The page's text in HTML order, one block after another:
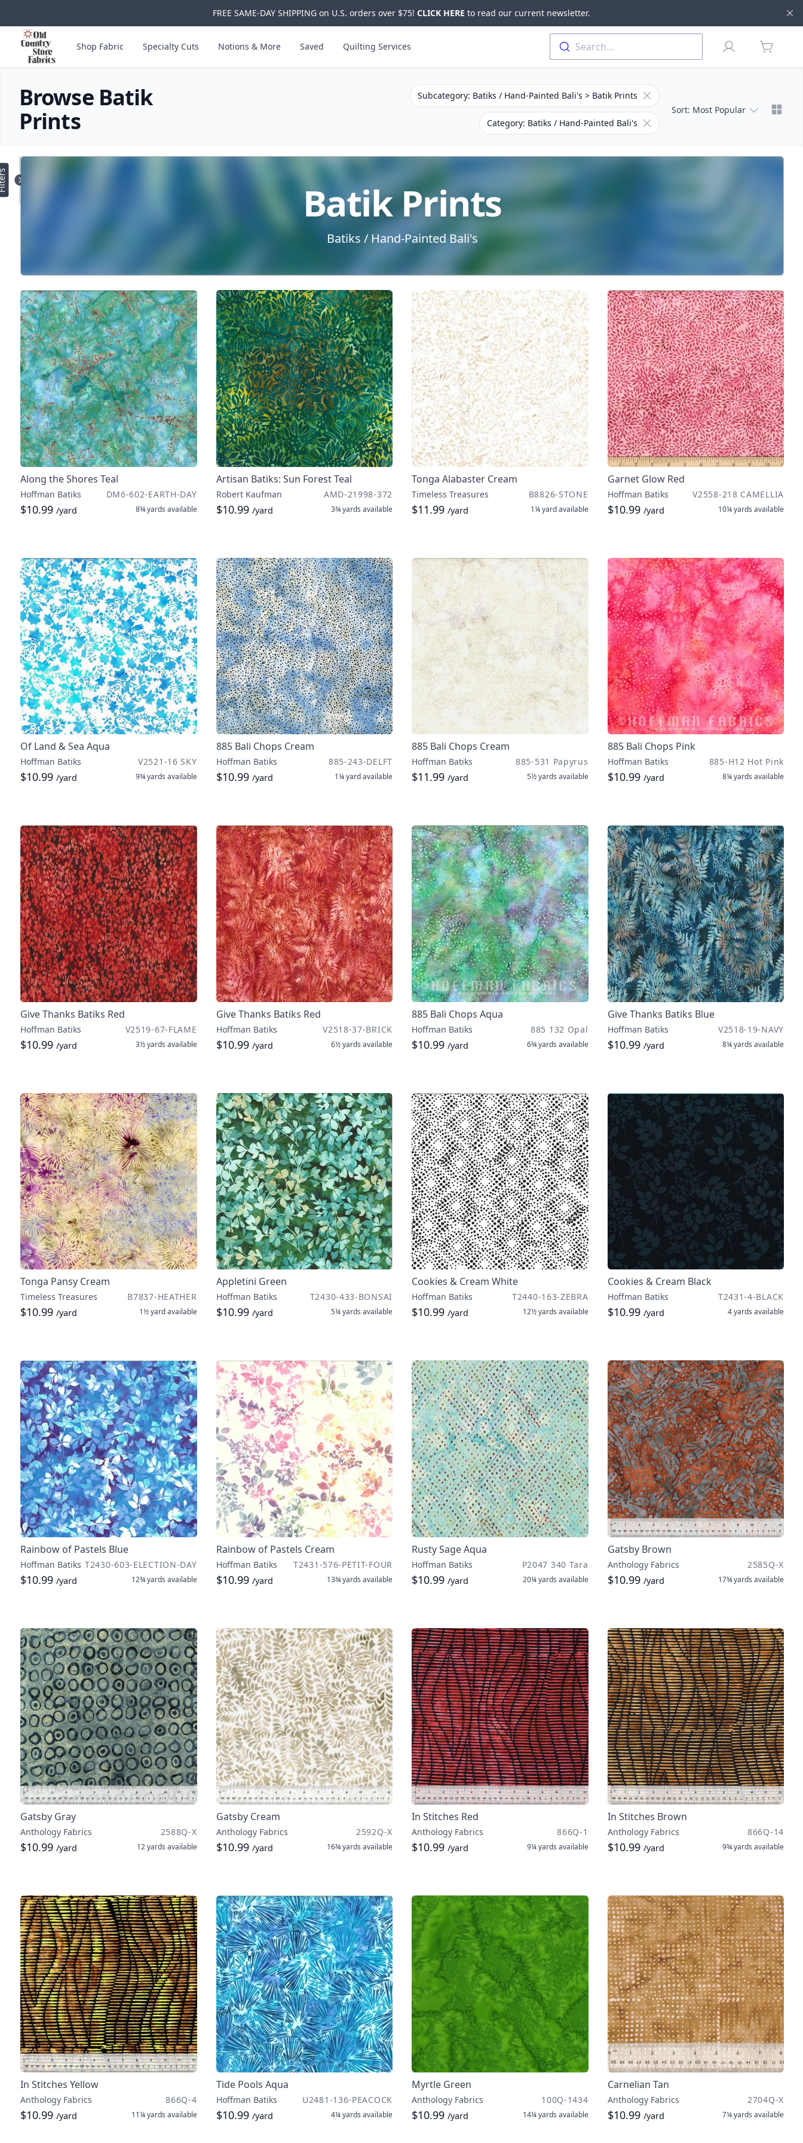
FREE SAME-DAY SHIPPING on U.S. orders over $75! CLICK HERE to read our current newsletter.
Skip to main content
Old Country Store Fabrics
Shop Fabric Specialty Cuts Notions & More Saved Quilting Services Search... Profile
items in
Browse Batik
Prints
Subcategory: Batiks / Hand-Painted Bali's > Batik Prints Remove filter for Subcategory
Category: Batiks / Hand-Painted Bali's Remove filter for Category
Sort: Most Popular
Products
Batik Prints
Batiks / Hand-Painted Bali's
Along the Shores Teal
Hoffman Batiks DM6-602-EARTH-DAY
$10.99 /yard 8¾ yards available
Artisan Batiks: Sun Forest Teal
Robert Kaufman AMD-21998-372
$10.99 /yard 3¾ yards available
Tonga Alabaster Cream
Timeless Treasures B8826-STONE
$11.99 /yard 1¼ yardavailable
Garnet Glow Red
Hoffman Batiks V2558-218 CAMELLIA
$10.99 /yard 10¼ yards available
Of Land & Sea Aqua
Hoffman Batiks V2521-16 SKY
$10.99 /yard 9¾ yards available
885 Bali Chops Cream
Hoffman Batiks 885-243-DELFT
$10.99 /yard 1¼ yardavailable
885 Bali Chops Cream
Hoffman Batiks 885-531 Papyrus
$11.99 /yard 5½ yards available
885 Bali Chops Pink
Hoffman Batiks 885-H12 Hot Pink
$10.99 /yard 8¼ yards available
Give Thanks Batiks Red
Hoffman Batiks V2519-67-FLAME
$10.99 /yard 3½ yards available
Give Thanks Batiks Red
Hoffman Batiks V2518-37-BRICK
$10.99 /yard 6½ yards available
885 Bali Chops Aqua
Hoffman Batiks 885 132 Opal
$10.99 /yard 6¾ yards available
Give Thanks Batiks Blue
Hoffman Batiks V2518-19-NAVY
$10.99 /yard 8¼ yards available
Tonga Pansy Cream
Timeless Treasures B7837-HEATHER
$10.99 /yard 1½ yardavailable
Appletini Green
Hoffman Batiks T2430-433-BONSAI
$10.99 /yard 5¼ yards available
Cookies & Cream White
Hoffman Batiks T2440-163-ZEBRA
$10.99 /yard 12½ yards available
Cookies & Cream Black
Hoffman Batiks T2431-4-BLACK
$10.99 /yard 4 yards available
Rainbow of Pastels Blue
Hoffman Batiks T2430-603-ELECTION-DAY
$10.99 /yard 12¾ yards available
Rainbow of Pastels Cream
Hoffman Batiks T2431-576-PETIT-FOUR
$10.99 /yard 13¾ yards available
Rusty Sage Aqua
Hoffman Batiks P2047 340 Tara
$10.99 /yard 20¼ yards available
Gatsby Brown
Anthology Fabrics 2585Q-X
$10.99 /yard 17¾ yards available
Gatsby Gray
Anthology Fabrics 2588Q-X
$10.99 /yard 12 yards available
Gatsby Cream
Anthology Fabrics 2592Q-X
$10.99 /yard 16¾ yards available
In Stitches Red
Anthology Fabrics 866Q-1
$10.99 /yard 9¼ yards available
In Stitches Brown
Anthology Fabrics 866Q-14
$10.99 /yard 9¾ yards available
In Stitches Yellow
Anthology Fabrics 866Q-4
$10.99 /yard 11¼ yards available
Tide Pools Aqua
Hoffman Batiks U2481-136-PEACOCK
$10.99 /yard 4¼ yards available
Myrtle Green
Anthology Fabrics 100Q-1434
$10.99 /yard 14¼ yards available
Carnelian Tan
Anthology Fabrics 2704Q-X
$10.99 /yard 7¼ yards available